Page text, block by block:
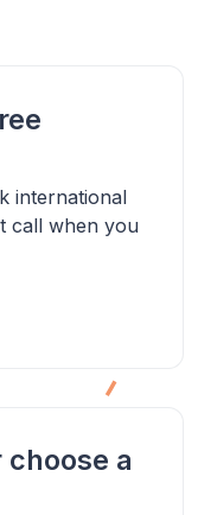
international
call when you
a